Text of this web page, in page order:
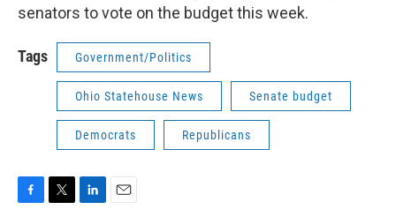
senators to vote on the budget this week.
Tags Government/Politics
Ohio Statehouse News Senate budget
Democrats Republicans